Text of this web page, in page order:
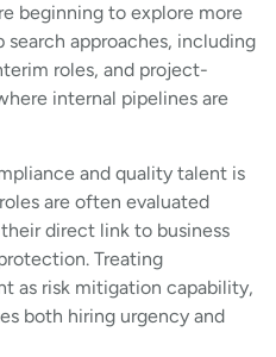
beginning to explore more
approaches, including
roles, and project-
internal pipelines are
and quality talent is
are often evaluated
direct link to business
Treating
as risk mitigation capability,
both hiring urgency and